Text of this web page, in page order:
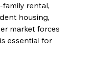
rental,
housing,
market forces
essential for